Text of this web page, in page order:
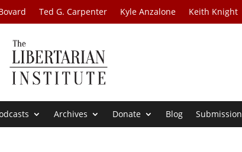
Ted G. Carpenter Kyle Anzalone Keith Knight
Archives Donate Blog Submission